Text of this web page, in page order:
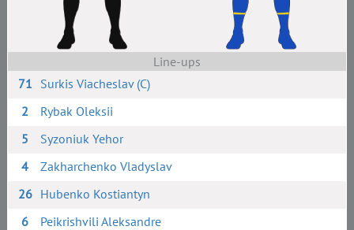
Line-ups
71 Surkis Viacheslav (C)
2
Rybak Oleksii
5
Syzoniuk Yehor
4
Zakharchenko Vladyslav
26 Hubenko Kostiantyn
6
Peikrishvili Aleksandre